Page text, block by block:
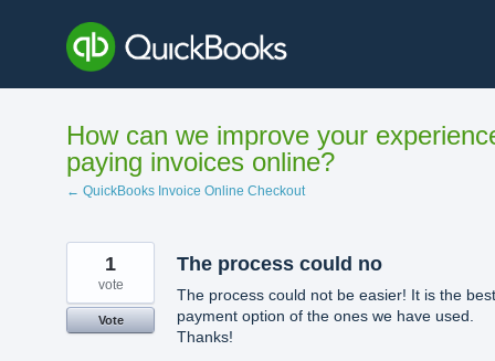
content
How can we improve your
paying invoices online?
← QuickBooks Invoice Online Checkout
The process could no
The process could not be easier! It is the best
payment option of the ones we have used.
Thanks!
1
vote
Vote